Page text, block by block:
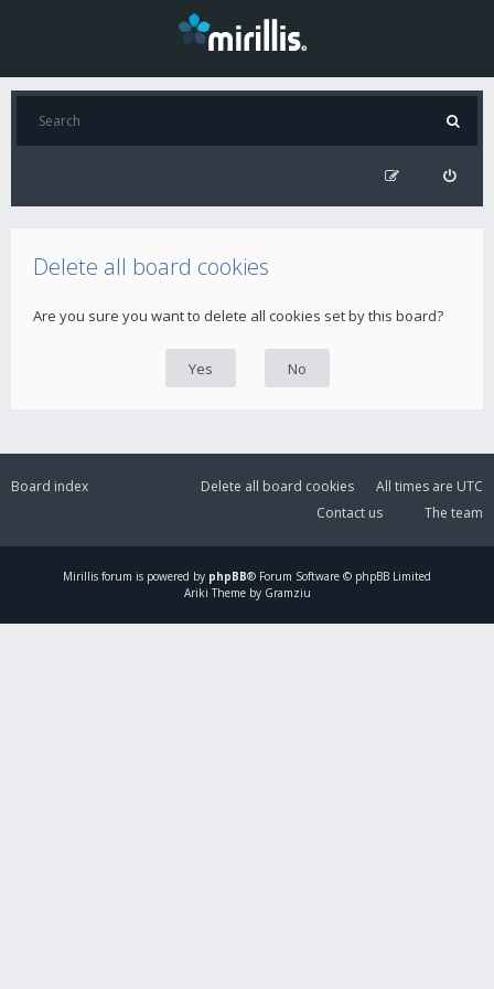
Delete all board cookies
Are you sure you want to delete all cookies set by this board?
Board index All times are UTC
Delete all board cookies
The team
Contact us
Mirillis forum is powered by phpBB® Forum Software © phpBB Limited
Ariki Theme by Gramziu